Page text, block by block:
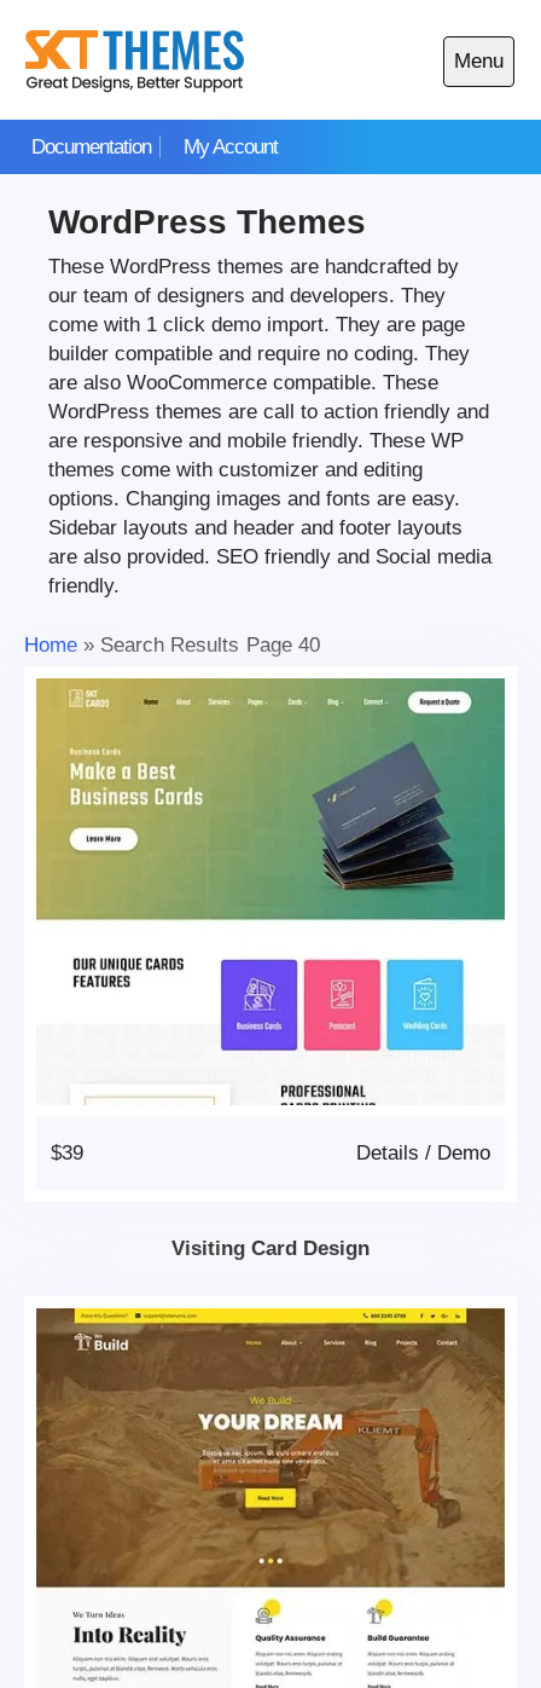
content
Documentation My Account
Menu
Open
main
WordPress Themes
These WordPress themes are handcrafted by
our team of designers and developers. They
come with 1 click demo import. They are page
builder compatible and require no coding. They
are also WooCommerce compatible. These
WordPress themes are call to action friendly and
are responsive and mobile friendly. These WP
themes come with customizer and editing
options. Changing images and fonts are easy.
Sidebar layouts and header and footer layouts
are also provided. SEO friendly and Social media
friendly.
Home » Search Results Page 40
$39 Demo
/
Details
Visiting Card Design